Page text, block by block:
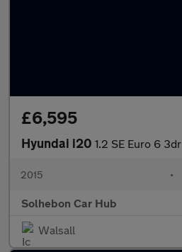
£6,595
Hyundai i20 1.2 SE Euro 6 3dr
2015 •
Solhebon Car Hub
Walsall